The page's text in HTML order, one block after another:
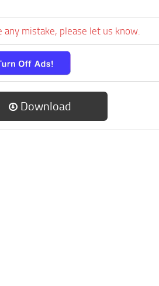
mistake, please let us know.
Download